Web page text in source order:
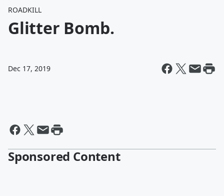
ROADKILL
Glitter Bomb.
Dec 17, 2019
Sponsored Content